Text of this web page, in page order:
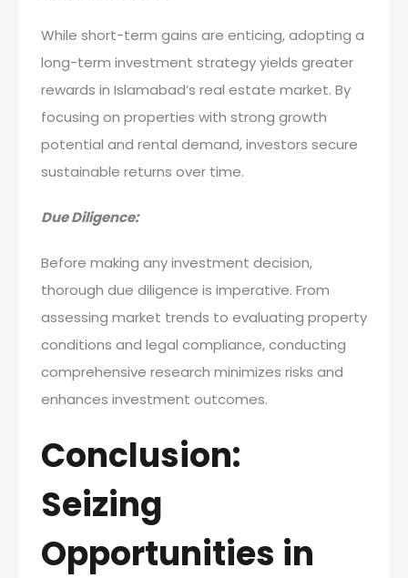
While short-term gains are enticing, adopting a
long-term investment strategy yields greater
rewards in Islamabad’s real estate market. By
focusing on properties with strong growth
potential and rental demand, investors secure
sustainable returns over time.
Due Diligence:
Before making any investment decision,
thorough due diligence is imperative. From
assessing market trends to evaluating property
conditions and legal compliance, conducting
comprehensive research minimizes risks and
enhances investment outcomes.
Conclusion:
Seizing
Opportunities in